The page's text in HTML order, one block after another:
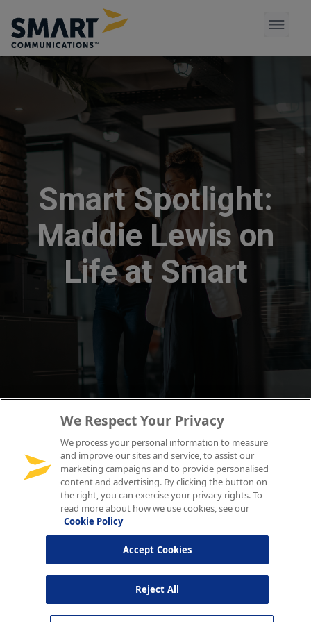
We Respect Your Privacy
We process your personal information to measure
and improve our sites and service, to assist our
marketing campaigns and to provide personalised
content and advertising. By clicking the button on
the right, you can exercise your privacy rights. To
read more about how we use cookies, see our
Cookie Policy
Reject All
Accept Cookies